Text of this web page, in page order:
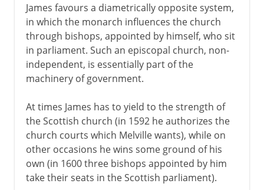
James favours a diametrically opposite system,
in which the monarch influences the church
through bishops, appointed by himself, who sit
in parliament. Such an episcopal church, non-
independent, is essentially part of the
machinery of government.
At times James has to yield to the strength of
the Scottish church (in 1592 he authorizes the
church courts which Melville wants), while on
other occasions he wins some ground of his
own (in 1600 three bishops appointed by him
take their seats in the Scottish parliament).